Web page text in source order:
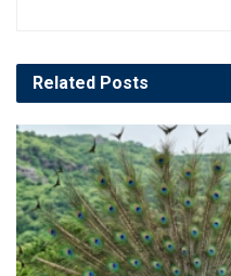
Related Posts